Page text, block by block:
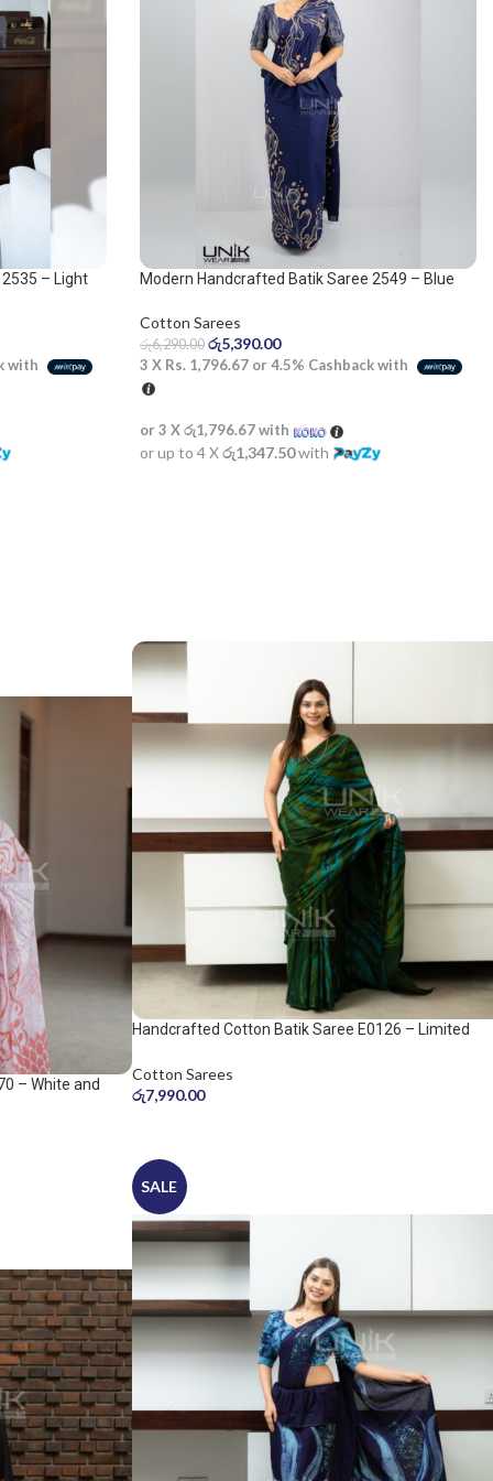
– Light
with
Modern Handcrafted Batik Saree 2549 – Blue
Cotton Sarees
රු6,290.00 රු5,390.00
3 X Rs. 1,796.67 or 4.5% Cashback with
or 3 Xරු1,796.67with
or up to 4 Xරු1,347.50with
– White and
Handcrafted Cotton Batik Saree E0126 – Limited
Cotton Sarees
රු7,990.00
SALE